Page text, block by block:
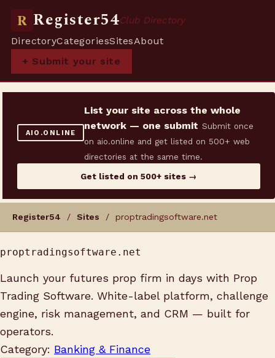
R Register54Club Directory
DirectoryCategoriesSitesAbout
+ Submit your site
AIO.ONLINE
List your site across the whole
network — one submit Submit once
on aio.online and get listed on 500+ web
directories at the same time.
Get listed on 500+ sites →
Register54 / Sites / proptradingsoftware.net
proptradingsoftware.net
Launch your futures prop firm in days with Prop
Trading Software. White-label platform, challenge
engine, risk management, and CRM — built for
operators.
Category: Banking & Finance